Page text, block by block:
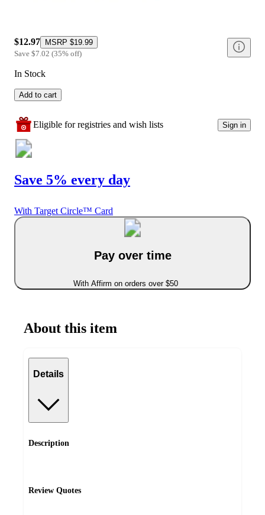
$12.97 MSRP $19.99
Save $7.02 (35% off)
In Stock
Add to cart
Eligible for registries and wish lists Sign in
Save 5% every day
With Target Circle™ Card
Pay over time
With Affirm on orders over $50
About this item
Details
Description
Review Quotes